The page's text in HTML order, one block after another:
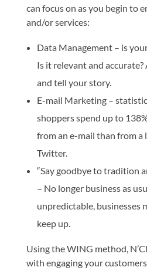
can focus on as you begin to
and/or services:
Data Management – is
Is it relevant and
and tell your story.
E-mail Marketing –
shoppers spend up to
from an e-mail than from a
Twitter.
“Say goodbye to tradition
– No longer business as
unpredictable, businesses
keep up.
Using the WING method,
with engaging your